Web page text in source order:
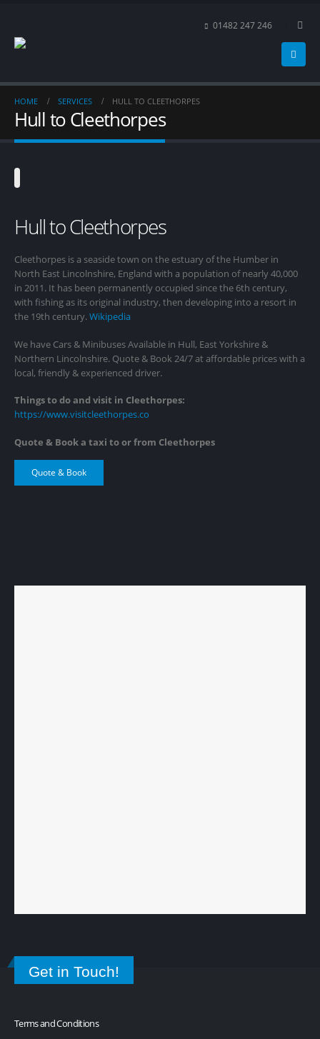
01482 247 246
HOME SERVICES HULL TO CLEETHORPES
Hull to Cleethorpes
Hull to Cleethorpes
Cleethorpes is a seaside town on the estuary of the Humber in
North East Lincolnshire, England with a population of nearly 40,000
in 2011. It has been permanently occupied since the 6th century,
with fishing as its original industry, then developing into a resort in
the 19th century.Wikipedia
We have Cars & Minibuses Available in Hull, East Yorkshire &
Northern Lincolnshire. Quote & Book 24/7 at affordable prices with a
local, friendly & experienced driver.
Things to do and visit in Cleethorpes:
https://www.visitcleethorpes.co
Quote & Book a taxi to or from Cleethorpes
Quote & Book
Get in Touch!
Terms and Conditions